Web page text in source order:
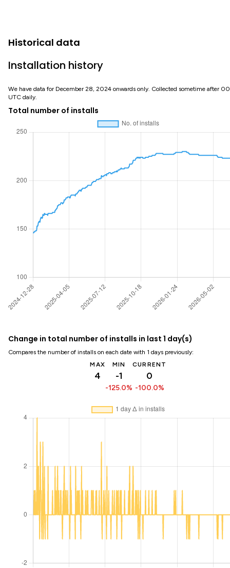
Historical data
Installation history
We have data for December 28, 2024 onwards only. Collected sometime after
UTC daily.
Total number of installs
Change in total number of installs in last 1 day(s)
Compares the number of installs on each date with 1 days previously:
MAX
4
MIN
-1
-125.0%
CURRENT
0
-100.0%